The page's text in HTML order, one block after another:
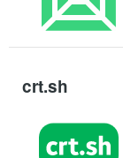
crt.sh